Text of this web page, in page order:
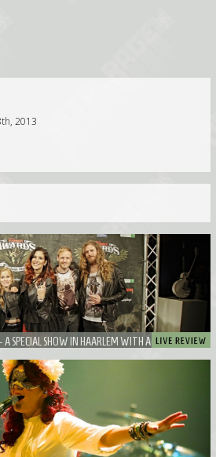
2013
A SPECIAL SHOW IN HAARLEM WITH A VERY SPECIAL